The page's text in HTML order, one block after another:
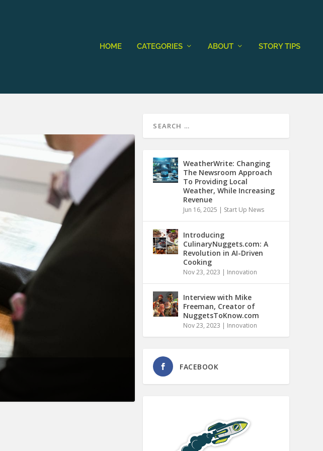
HOME CATEGORIES ABOUT STORY TIPS
WeatherWrite: Changing
The Newsroom Approach
To Providing Local
Weather, While Increasing
Revenue
Jun 16, 2025 | Start Up News
Introducing
CulinaryNuggets.com: A
Revolution in AI-Driven
Cooking
Nov 23, 2023 | Innovation
Interview with Mike
Freeman, Creator of
NuggetsToKnow.com
Nov 23, 2023 | Innovation
FACEBOOK